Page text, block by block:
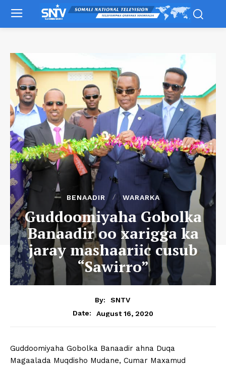
BENAADIR WARARKA
Guddoomiyaha Gobolka
Banaadir oo xarigga ka
jaray mashaariic cusub
“Sawirro”
By:
SNTV
Date:
August 16, 2020
Guddoomiyaha Gobolka Banaadir ahna Duqa
Magaalada Muqdisho Mudane, Cumar Maxamud